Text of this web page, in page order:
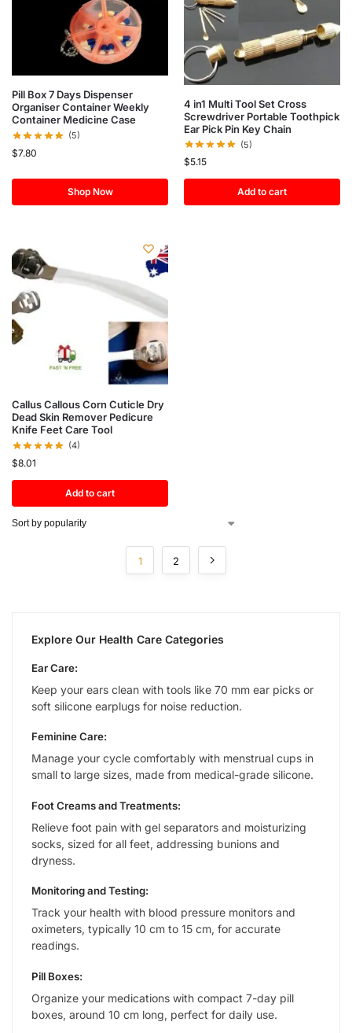
Pill Box 7 Days Dispenser
Organiser Container Weekly
Container Medicine Case
(5)
$7.80
Shop Now
4 in1 Multi Tool Set Cross
Screwdriver Portable Toothpick
Ear Pick Pin Key Chain
(5)
$5.15
Add to cart
Callus Callous Corn Cuticle Dry
Dead Skin Remover Pedicure
Knife Feet Care Tool
(4)
$8.01
Add to cart
1 2
Explore Our Health Care Categories
Ear Care:
Keep your ears clean with tools like 70 mm ear picks or
soft silicone earplugs for noise reduction.
Feminine Care:
Manage your cycle comfortably with menstrual cups in
small to large sizes, made from medical-grade silicone.
Foot Creams and Treatments:
Relieve foot pain with gel separators and moisturizing
socks, sized for all feet, addressing bunions and
dryness.
Monitoring and Testing:
Track your health with blood pressure monitors and
oximeters, typically 10 cm to 15 cm, for accurate
readings.
Pill Boxes:
Organize your medications with compact 7-day pill
boxes, around 10 cm long, perfect for daily use.